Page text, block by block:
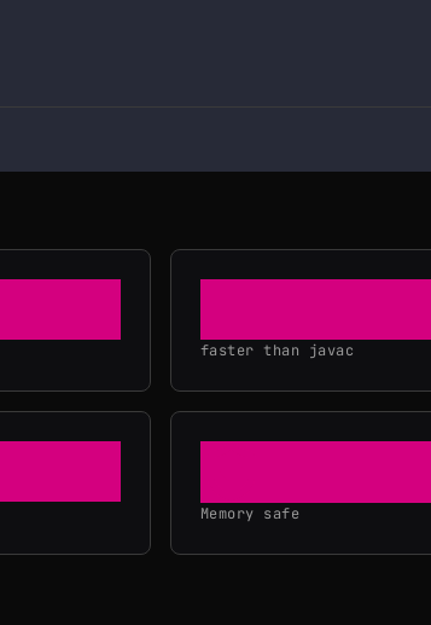
faster than javac
Memory safe